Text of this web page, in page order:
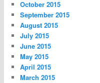
October 2015
September 2015
August 2015
July 2015
June 2015
May 2015
April 2015
March 2015